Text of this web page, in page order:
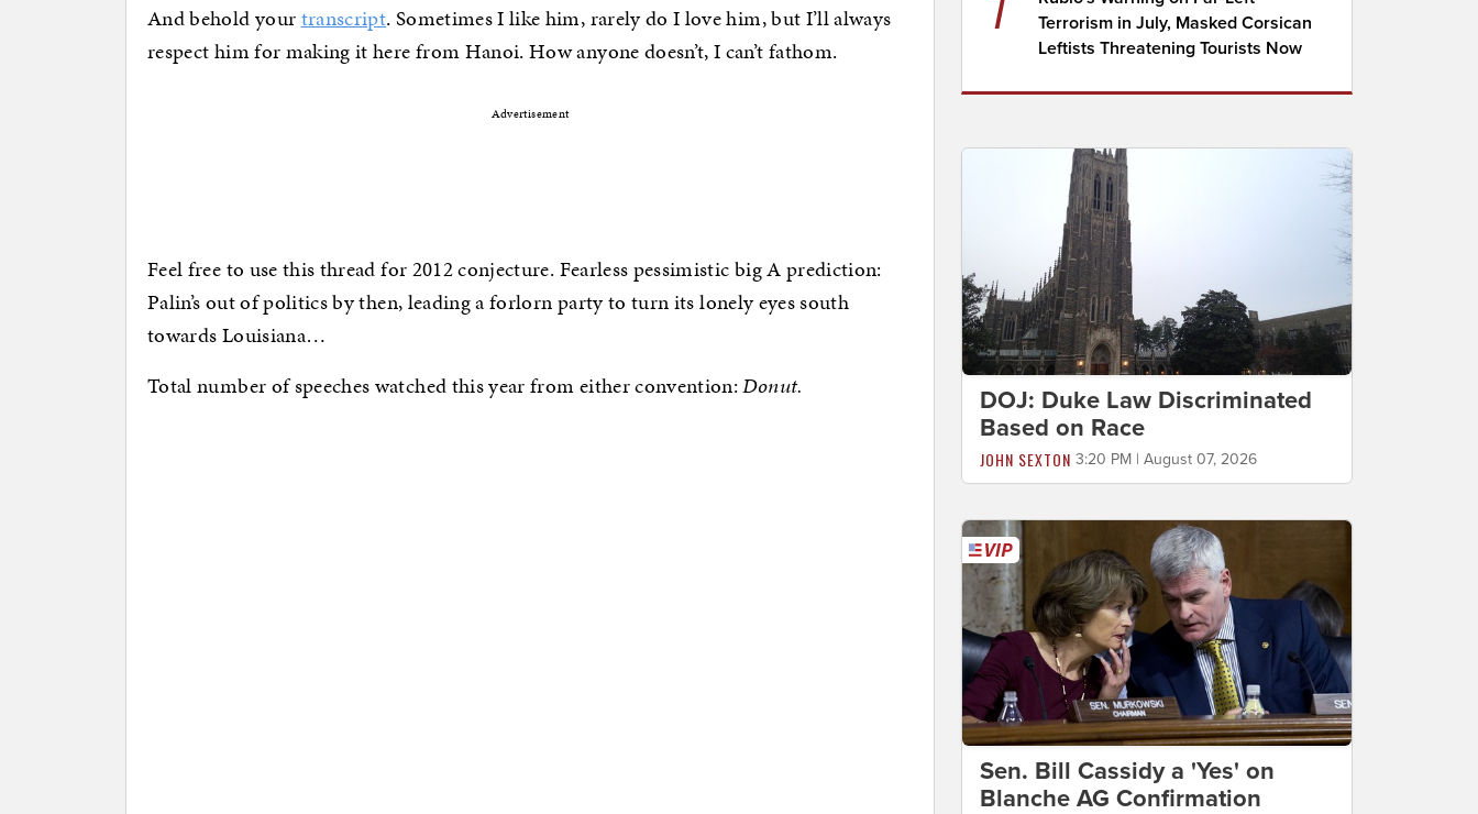
And behold yourtranscript. Sometimes I like him, rarely do I love him, but I’ll always
respect him for making it here from Hanoi. How anyone doesn’t, I can’t fathom.
Advertisement
Feel free to use this thread for 2012 conjecture. Fearless pessimistic big A prediction:
Palin’s out of politics by then, leading a forlorn party to turn its lonely eyes south
towards Louisiana…
Total number of speeches watched this year from either convention:Donut.
Terrorism in July, Masked Corsican
Leftists Threatening Tourists Now
DOJ: Duke Law Discriminated
Based on Race
JOHN SEXTON 3:20 PM | August 07, 2026
Sen. Bill Cassidy a 'Yes' on
Blanche AG Confirmation